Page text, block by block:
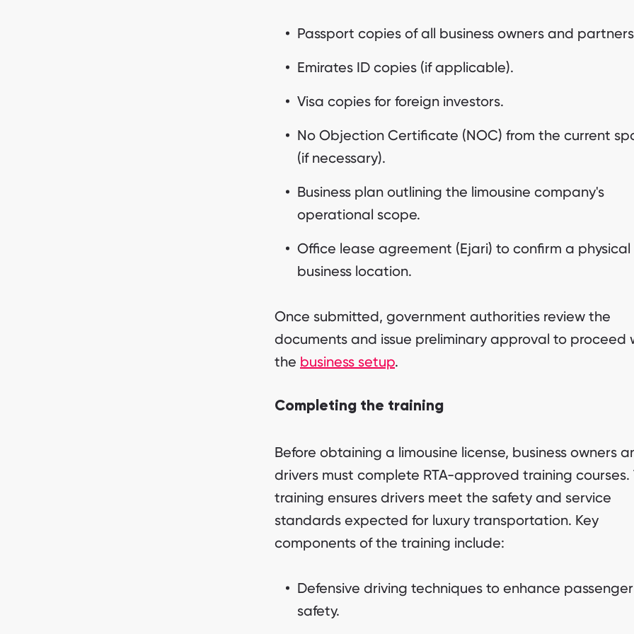
Passport copies of all business owners and
Emirates ID copies (if applicable).
Visa copies for foreign investors.
No Objection Certificate (NOC) from the current
(if necessary).
Business plan outlining the limousine company's
operational scope.
Office lease agreement (Ejari) to confirm a physical
business location.
Once submitted, government authorities review the
documents and issue preliminary approval to proceed
the business setup.
Completing the training
Before obtaining a limousine license, business owners
drivers must complete RTA-approved training courses.
training ensures drivers meet the safety and service
standards expected for luxury transportation. Key
components of the training include:
Defensive driving techniques to enhance passenger
safety.